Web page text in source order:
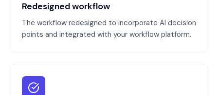
Redesigned workflow
The workflow redesigned to incorporate AI decision
points and integrated with your workflow platform.